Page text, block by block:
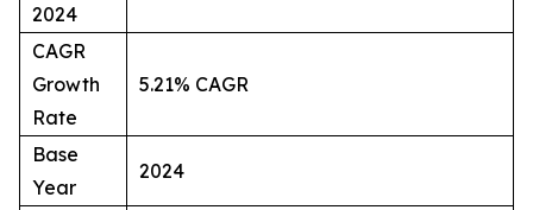
2024
CAGR
Growth
Rate
5.21% CAGR
Base
Year
2024